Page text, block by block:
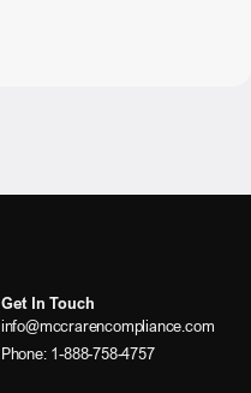
Get In Touch
info@mccrarencompliance.com
Phone: 1-888-758-4757